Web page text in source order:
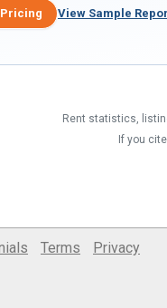
Pricing View Sample
Rent statistics,
If you
Terms Privacy